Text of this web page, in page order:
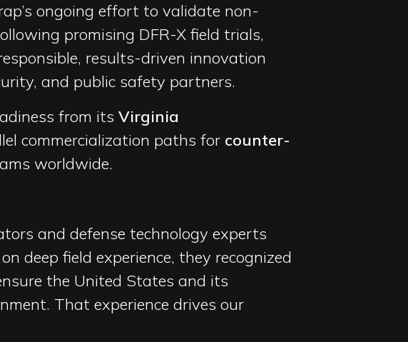
ongoing effort to validate non-
promising DFR-X field trials,
results-driven innovation
and public safety partners.
from its Virginia
commercialization paths for counter-
worldwide.
and defense technology experts
deep field experience, they recognized
the United States and its
That experience drives our